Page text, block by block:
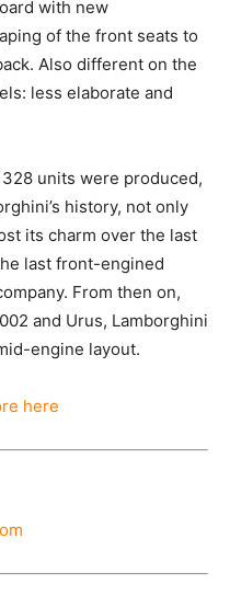
with new
of the front seats to
Also different on the
less elaborate and
units were produced,
history, not only
its charm over the last
last front-engined
From then on,
and Urus, Lamborghini
engine layout.
here